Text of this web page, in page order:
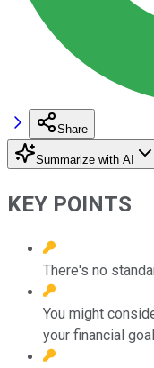
Share
Summarize with AI
KEY POINTS
There's no
You might
your financial